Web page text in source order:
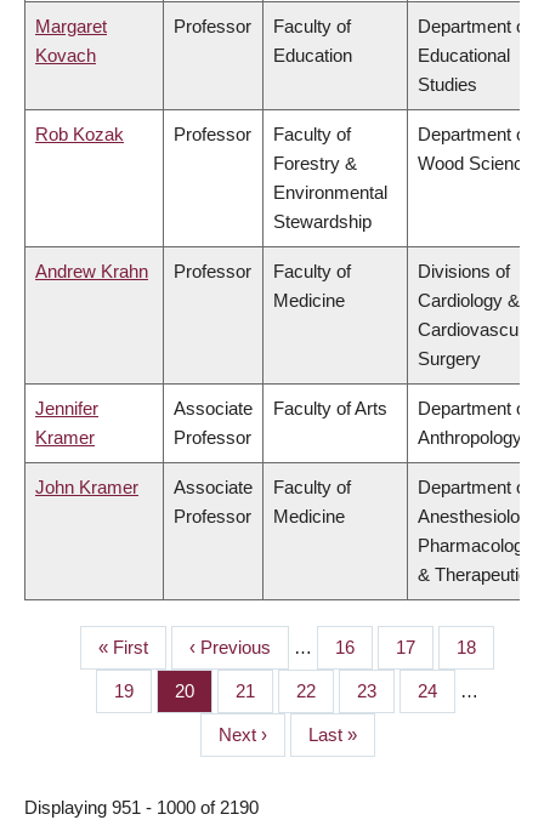
Margaret
Kovach
Professor
Faculty of
Education
Department of
Educational
Studies
Rob Kozak Professor
Faculty of
Forestry &
Environmental
Stewardship
Department of
Wood Science
Andrew Krahn Professor
Faculty of
Medicine
Divisions of
Cardiology &
Cardiovascular
Surgery
Jennifer
Kramer
Associate
Professor
Faculty of Arts
Department of
Anthropology
John Kramer
Associate
Professor
Faculty of
Medicine
Department of
Anesthesiology,
Pharmacology
& Therapeutics
PAGINATION
First
page
« First
Previous
page
‹ Previous … Page
16 Page
17 Page
18
Page
19 Page
20 Page
21 Page
22 Page
23 Page
24 …
Next
page
Next ›
Last
page
Last »
Displaying 951 - 1000 of 2190